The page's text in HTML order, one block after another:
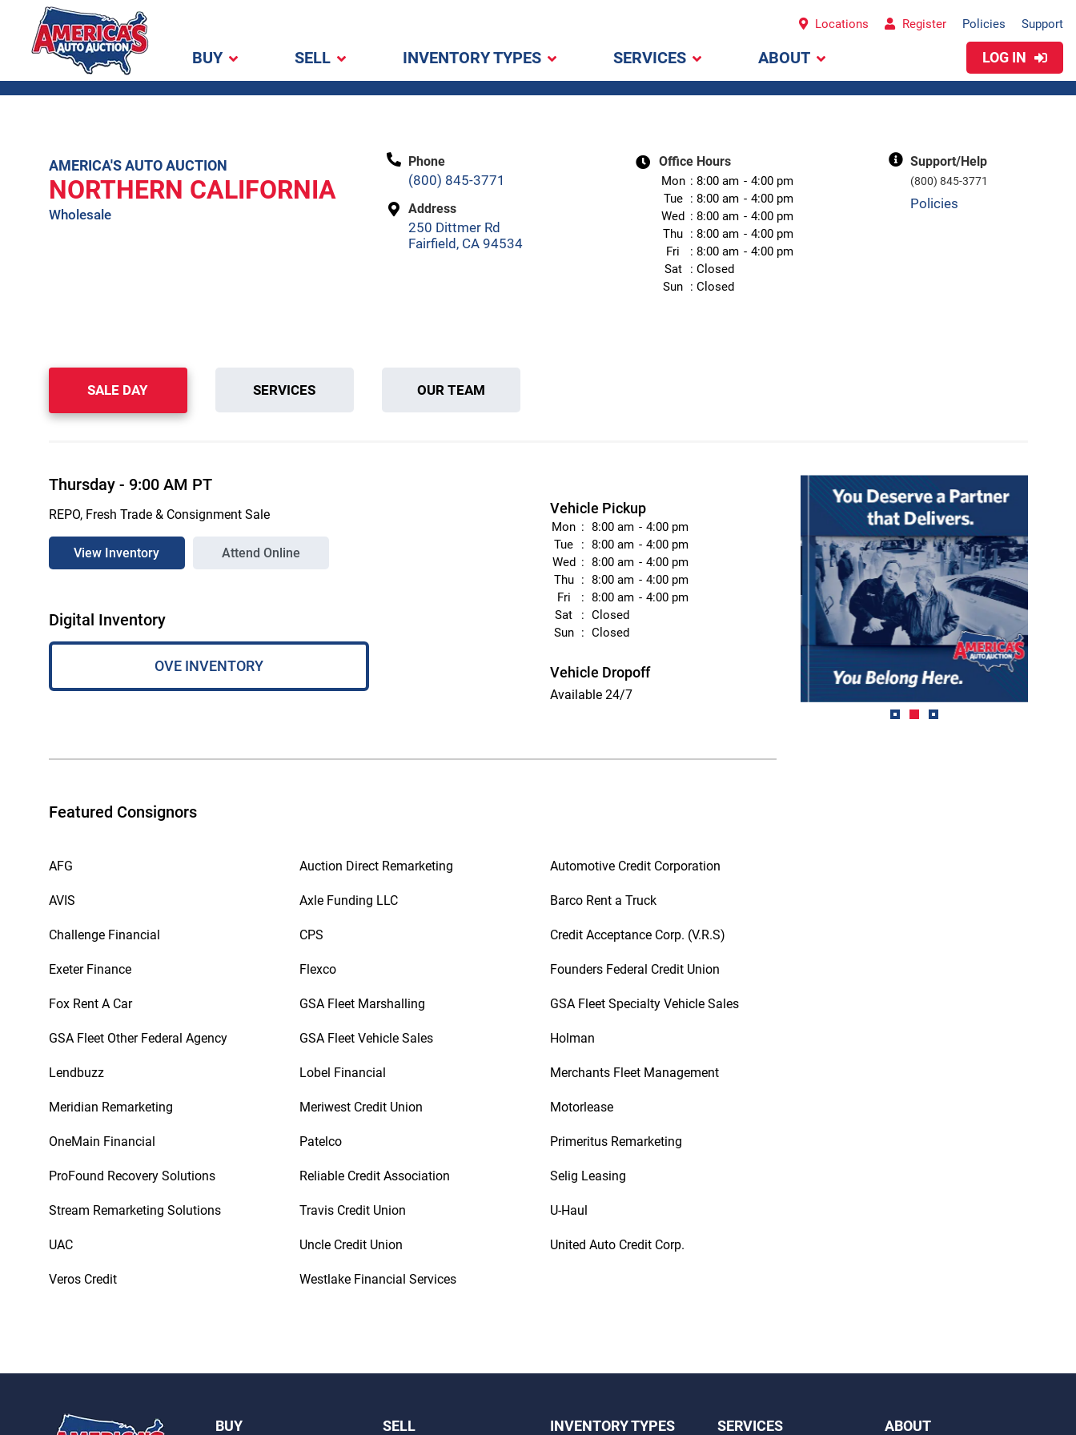
America's Auto
Locations Register Policies Support
BUY SELL INVENTORY TYPES SERVICES ABOUT LOG IN
AMERICA'S AUTO AUCTION
NORTHERN CALIFORNIA
Wholesale
Phone
(800) 845-3771
Address
250 Dittmer Rd
Fairfield, CA 94534
Office Hours
Mon 8:00 am
4:00 pm
Tue
8:00 am
4:00 pm
Wed
8:00 am
4:00 pm
Thu
8:00 am
4:00 pm
Fri
8:00 am
4:00 pm
Sat
Closed
Sun
Closed
Support/Help
(800) 845-3771
Policies
SALE DAY SERVICES OUR TEAM
Thursday- 9:00 AM PT
REPO, Fresh Trade & Consignment Sale
View Inventory Attend Online
Digital Inventory
OVE INVENTORY
Vehicle Pickup
Mon 8:00 am
4:00 pm
Tue
8:00 am
4:00 pm
Wed
8:00 am
4:00 pm
Thu
8:00 am
4:00 pm
Fri
8:00 am
4:00 pm
Sat
Closed
Sun
Closed
Vehicle Dropoff
Available 24/7
Featured Consignors
AFG Auction Direct Remarketing Automotive Credit Corporation
AVIS Axle Funding LLC Barco Rent a Truck
Challenge Financial CPS Credit Acceptance Corp. (V.R.S)
Exeter Finance Flexco Founders Federal Credit Union
Fox Rent A Car GSA Fleet Marshalling GSA Fleet Specialty Vehicle Sales
GSA Fleet Other Federal Agency GSA Fleet Vehicle Sales Holman
Lendbuzz Lobel Financial Merchants Fleet Management
Meridian Remarketing Meriwest Credit Union Motorlease
OneMain Financial Patelco Primeritus Remarketing
ProFound Recovery Solutions Reliable Credit Association Selig Leasing
Stream Remarketing Solutions Travis Credit Union U-Haul
UAC Uncle Credit Union United Auto Credit Corp.
Veros Credit Westlake Financial Services
BUY SELL INVENTORY TYPES SERVICES ABOUT